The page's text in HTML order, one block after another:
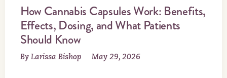
How Cannabis Capsules Work: Benefits,
Effects, Dosing, and What Patients
Should Know
By Larissa Bishop May 29, 2026